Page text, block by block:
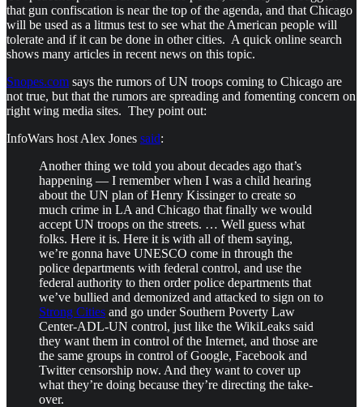
that gun confiscation is near the top of the agenda, and that Chicago
will be used as a litmus test to see what the American people will
tolerate and if it can be done in other cities. A quick online search
shows many articles in recent news on this topic.
Snopes.com says the rumors of UN troops coming to Chicago are
not true, but that the rumors are spreading and fomenting concern on
right wing media sites. They point out:
InfoWars host Alex Jones said:
Another thing we told you about decades ago that’s
happening — I remember when I was a child hearing
about the UN plan of Henry Kissinger to create so
much crime in LA and Chicago that finally we would
accept UN troops on the streets. … Well guess what
folks. Here it is. Here it is with all of them saying,
we’re gonna have UNESCO come in through the
police departments with federal control, and use the
federal authority to then order police departments that
we’ve bullied and demonized and attacked to sign on to
Strong Cities and go under Southern Poverty Law
Center-ADL-UN control, just like the WikiLeaks said
they want them in control of the Internet, and those are
the same groups in control of Google, Facebook and
Twitter censorship now. And they want to cover up
what they’re doing because they’re directing the take-
over.